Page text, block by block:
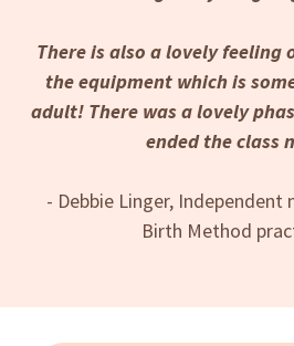
There is also a lovely feeling
the equipment which is
adult! There was a lovely
ended the class
- Debbie Linger,
Birth Method